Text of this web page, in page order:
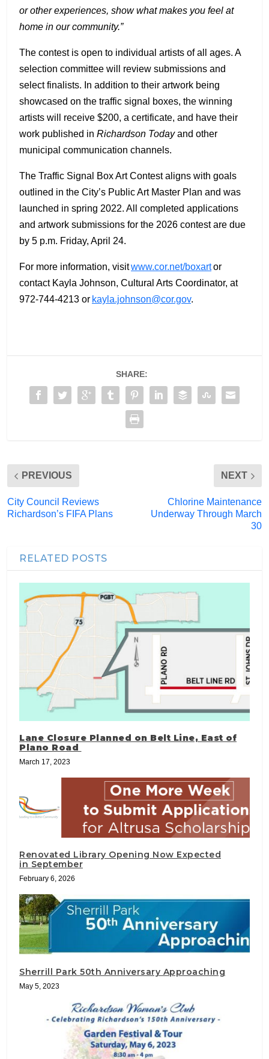
or other experiences, show what makes you feel at
home in our community.”
The contest is open to individual artists of all ages. A
selection committee will review submissions and
select finalists. In addition to their artwork being
showcased on the traffic signal boxes, the winning
artists will receive $200, a certificate, and have their
work published in Richardson Todayand other
municipal communication channels.
The Traffic Signal Box Art Contest aligns with goals
outlined in the City’s Public Art Master Plan and was
launched in spring 2022. All completed applications
and artwork submissions for the 2026 contest are due
by 5 p.m. Friday, April 24.
For more information, visitwww.cor.net/boxartor
contact Kayla Johnson, Cultural Arts Coordinator, at
972-744-4213 or kayla.johnson@cor.gov.
SHARE:
PREVIOUS
City Council Reviews
Richardson’s FIFA Plans
NEXT
Chlorine Maintenance
Underway Through March
30
RELATED POSTS
Lane Closure Planned on Belt Line, East of
Plano Road
March 17, 2023
Renovated Library Opening Now Expected
in September
February 6, 2026
Sherrill Park 50th Anniversary Approaching
May 5, 2023